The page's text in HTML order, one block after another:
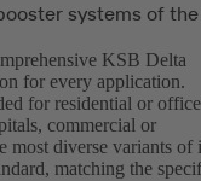
systems of the
KSB Delta
for every application.
for residential or office
commercial or
most diverse variants of
matching the